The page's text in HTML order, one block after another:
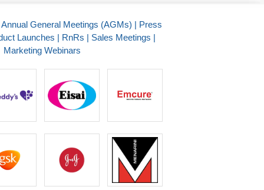
General Meetings (AGMs) | Press
Launches | RnRs | Sales Meetings |
Marketing Webinars